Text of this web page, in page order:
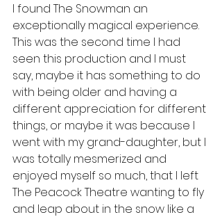
I found The Snowman an
exceptionally magical experience.
This was the second time I had
seen this production and I must
say, maybe it has something to do
with being older and having a
different appreciation for different
things, or maybe it was because I
went with my grand-daughter, but I
was totally mesmerized and
enjoyed myself so much, that I left
The Peacock Theatre wanting to fly
and leap about in the snow like a